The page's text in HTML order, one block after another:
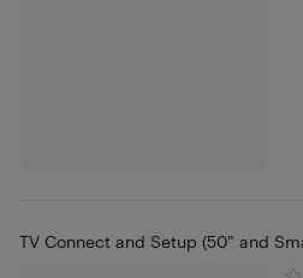
TV Connect and Setup (50” and